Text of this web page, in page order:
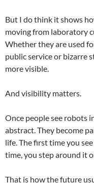
But I do think it shows
moving from laboratory
Whether they are used
public service or bizarre
more visible.
And visibility matters.
Once people see robots
abstract. They become
life. The first time you
time, you step around it
That is how the future